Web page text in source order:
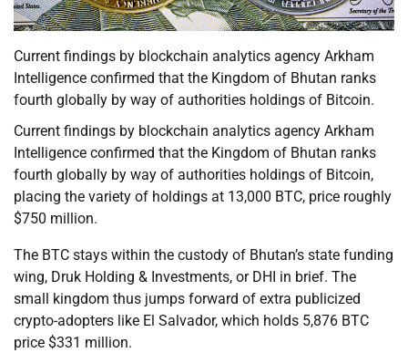
Current findings by blockchain analytics agency Arkham
Intelligence confirmed that the Kingdom of Bhutan ranks
fourth globally by way of authorities holdings of Bitcoin.
Current findings by blockchain analytics agency Arkham
Intelligence confirmed that the Kingdom of Bhutan ranks
fourth globally by way of authorities holdings of Bitcoin,
placing the variety of holdings at 13,000 BTC, price roughly
$750 million.
The BTC stays within the custody of Bhutan’s state funding
wing, Druk Holding & Investments, or DHI in brief. The
small kingdom thus jumps forward of extra publicized
crypto-adopters like El Salvador, which holds 5,876 BTC
price $331 million.